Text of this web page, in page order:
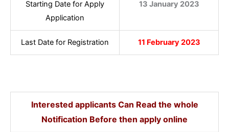
Starting Date for Apply
Application
13 January 2023
Last Date for Registration 11 February 2023
Interested applicants Can Read the whole
Notification Before then apply online